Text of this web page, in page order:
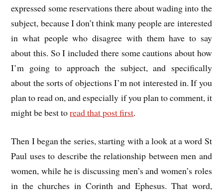
expressed some reservations there about wading into the
subject, because I don’t think many people are interested
in what people who disagree with them have to say
about this. So I included there some cautions about how
I’m going to approach the subject, and specifically
about the sorts of objections I’m not interested in. If you
plan to read on, and especially if you plan to comment, it
might be best toread that post first.
Then I began the series, starting with a look at a word St
Paul uses to describe the relationship between men and
women, while he is discussing men’s and women’s roles
in the churches in Corinth and Ephesus. That word,